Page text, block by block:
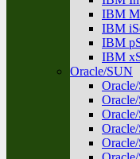
IBM
IBM
IBM
IBM
Oracle/SUN